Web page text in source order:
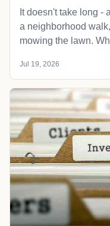
It doesn't take long -
a neighborhood
mowing the lawn.
Jul 19, 2026